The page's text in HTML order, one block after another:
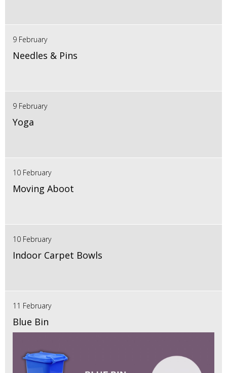
9 February
Needles & Pins
9 February
Yoga
10 February
Moving Aboot
10 February
Indoor Carpet Bowls
11 February
Blue Bin